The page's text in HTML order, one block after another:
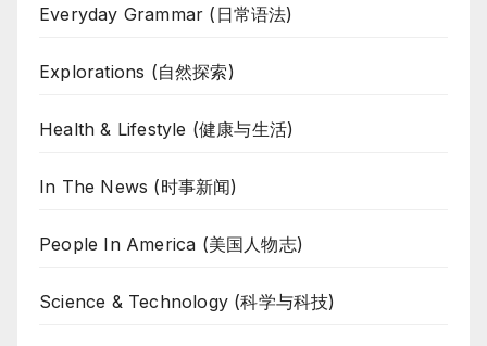
Everyday Grammar (日常语法)
Explorations (自然探索)
Health & Lifestyle (健康与生活)
In The News (时事新闻)
People In America (美国人物志)
Science & Technology (科学与科技)